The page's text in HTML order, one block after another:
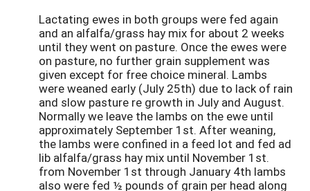
Lactating ewes in both groups were fed again
and an alfalfa/grass hay mix for about 2 weeks
until they went on pasture. Once the ewes were
on pasture, no further grain supplement was
given except for free choice mineral. Lambs
were weaned early (July 25th) due to lack of rain
and slow pasture re growth in July and August.
Normally we leave the lambs on the ewe until
approximately September 1st. After weaning,
the lambs were confined in a feed lot and fed ad
lib alfalfa/grass hay mix until November 1st.
from November 1st through January 4th lambs
also were fed ½ pounds of grain per head along